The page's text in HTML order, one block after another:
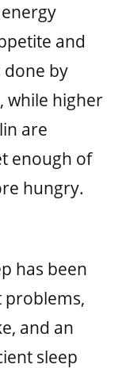
and
done by
while higher
are
enough of
hungry.
has been
problems,
and an
sleep